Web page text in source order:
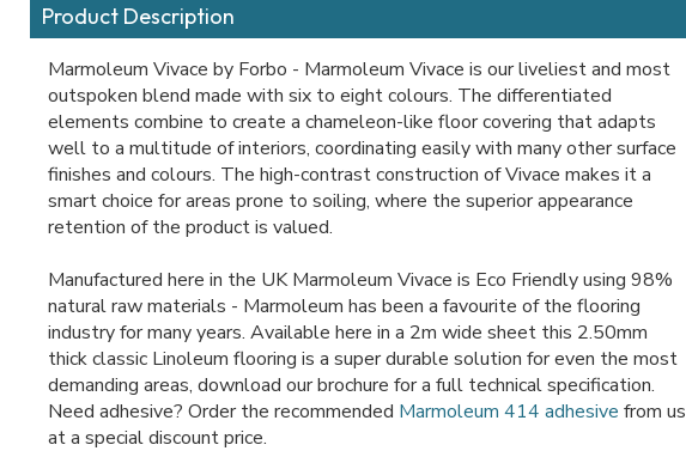
Product Description
Marmoleum Vivace by Forbo - Marmoleum Vivace is our liveliest and most
outspoken blend made with six to eight colours. The differentiated
elements combine to create a chameleon-like floor covering that adapts
well to a multitude of interiors, coordinating easily with many other surface
finishes and colours. The high-contrast construction of Vivace makes it a
smart choice for areas prone to soiling, where the superior appearance
retention of the product is valued.
Manufactured here in the UK Marmoleum Vivace is Eco Friendly using 98%
natural raw materials - Marmoleum has been a favourite of the flooring
industry for many years. Available here in a 2m wide sheet this 2.50mm
thick classic Linoleum flooring is a super durable solution for even the most
demanding areas, download our brochure for a full technical specification.
Need adhesive? Order the recommended Marmoleum 414 adhesive from us
at a special discount price.